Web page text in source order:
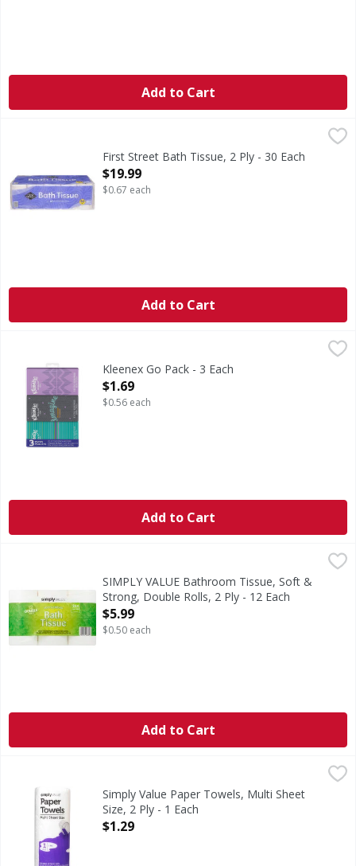
Add to Cart
Bath Tissue, 2 PlyFirst Street Bath Tissue, 2 Ply - 30 Each
Open Product Description
$19.99
$0.67 each
Add to Cart
Kleenex Go Pack - 3 Each
Open Product Description
$1.69
$0.56 each
Add to Cart
SIMPLY VALUE Bathroom Tissue, Soft & Strong, Double
4.0 in x 4.0 in (10.16 cm x 10.16 cm). Total Area: 347.85
SIMPLY VALUE Bathroom Tissue, Soft &
Strong, Double Rolls, 2 Ply - 12 Each
Open Product Description
$5.99
$0.50 each
Add to Cart
Simply Value Paper Towels, Multi Sheet Size, 2 Ply - 1 Each
Paper Towels, Multi Sheet Size, 2 Ply
Simply Value Paper Towels, Multi Sheet
Size, 2 Ply - 1 Each
Open Product Description
$1.29